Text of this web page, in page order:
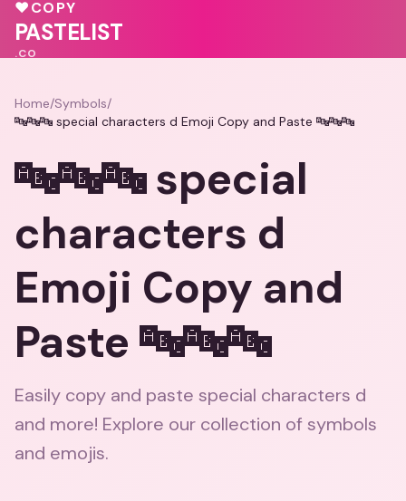
💕♥COPY
PASTELIST
.CO
Home/Symbols/
🔤🔤🔤 special characters d Emoji Copy and Paste 🔤🔤🔤
🔤🔤🔤 special
characters d
Emoji Copy and
Paste 🔤🔤🔤
Easily copy and paste special characters d
and more! Explore our collection of symbols
and emojis.